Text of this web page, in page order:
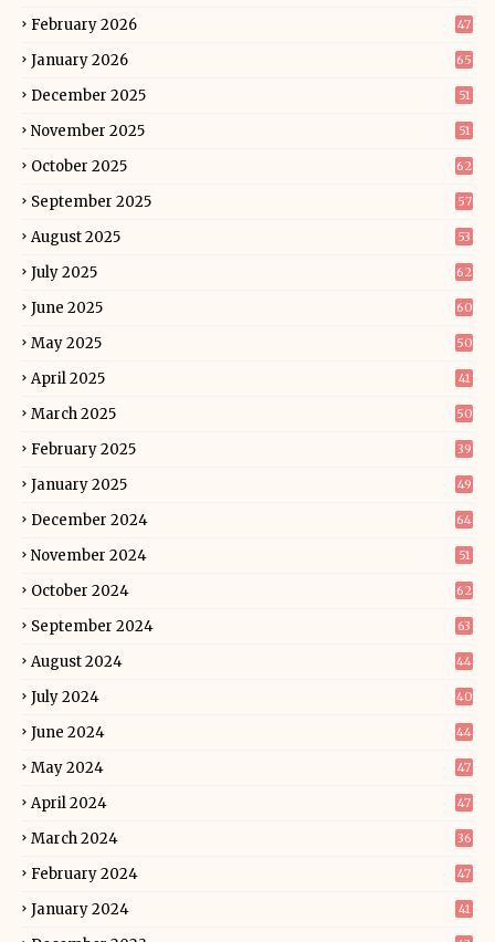
February 2026 47
January 2026 65
December 2025 51
November 2025 51
October 2025 62
September 2025 57
August 2025 53
July 2025 62
June 2025 60
May 2025 50
April 2025 41
March 2025 50
February 2025 39
January 2025 49
December 2024 64
November 2024 51
October 2024 62
September 2024 63
August 2024 44
July 2024 40
June 2024 44
May 2024 47
April 2024 47
March 2024 36
February 2024 47
January 2024 41